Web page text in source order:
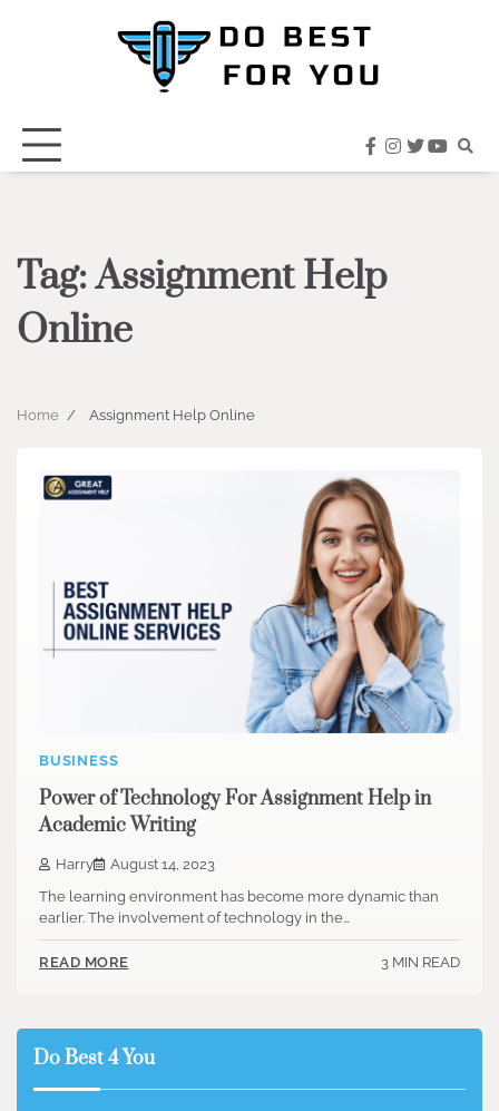
facebook
instagram
twitter
Tag:Assignment Help
Online
Home Assignment Help Online
BUSINESS
Power of Technology For Assignment Help in
Academic Writing
Harry
August 14, 2023
The learning environment has become more dynamic than
earlier. The involvement of technology in the…
READ MORE 3 MIN READ
Do Best 4 You